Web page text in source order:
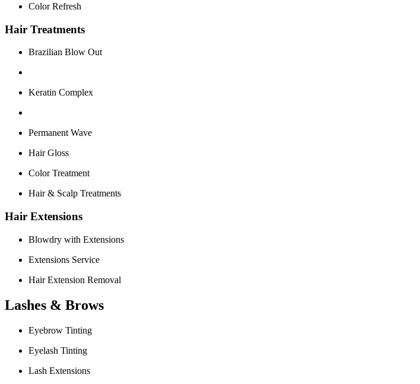
Color Refresh
Hair Treatments
Brazilian Blow Out
Keratin Complex
Permanent Wave
Hair Gloss
Color Treatment
Hair & Scalp Treatments
Hair Extensions
Blowdry with Extensions
Extensions Service
Hair Extension Removal
Lashes & Brows
Eyebrow Tinting
Eyelash Tinting
Lash Extensions